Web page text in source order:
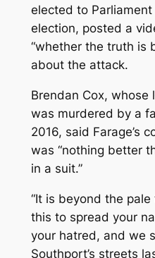
elected to Parliament
election, posted a
“whether the truth is
about the attack.
Brendan Cox, whose
was murdered by a
2016, said Farage’s
was “nothing better
in a suit.”
“It is beyond the
this to spread your
your hatred, and we
Southport’s streets